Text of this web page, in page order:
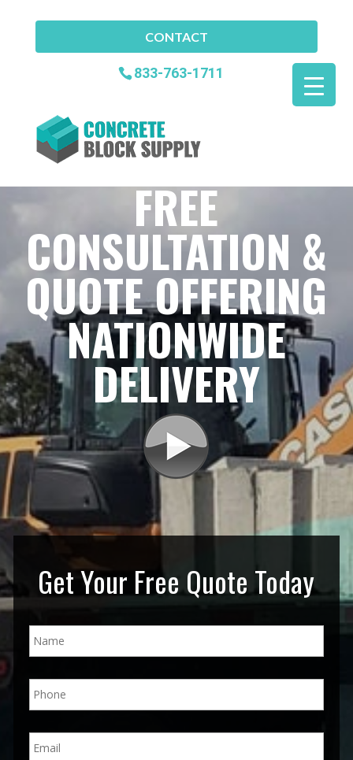
CONTACT
833-763-1711
FREE
CONSULTATION &
QUOTE OFFERING
NATIONWIDE
DELIVERY
Get Your Free Quote Today
N
a
*
P
h
e
*
E
m